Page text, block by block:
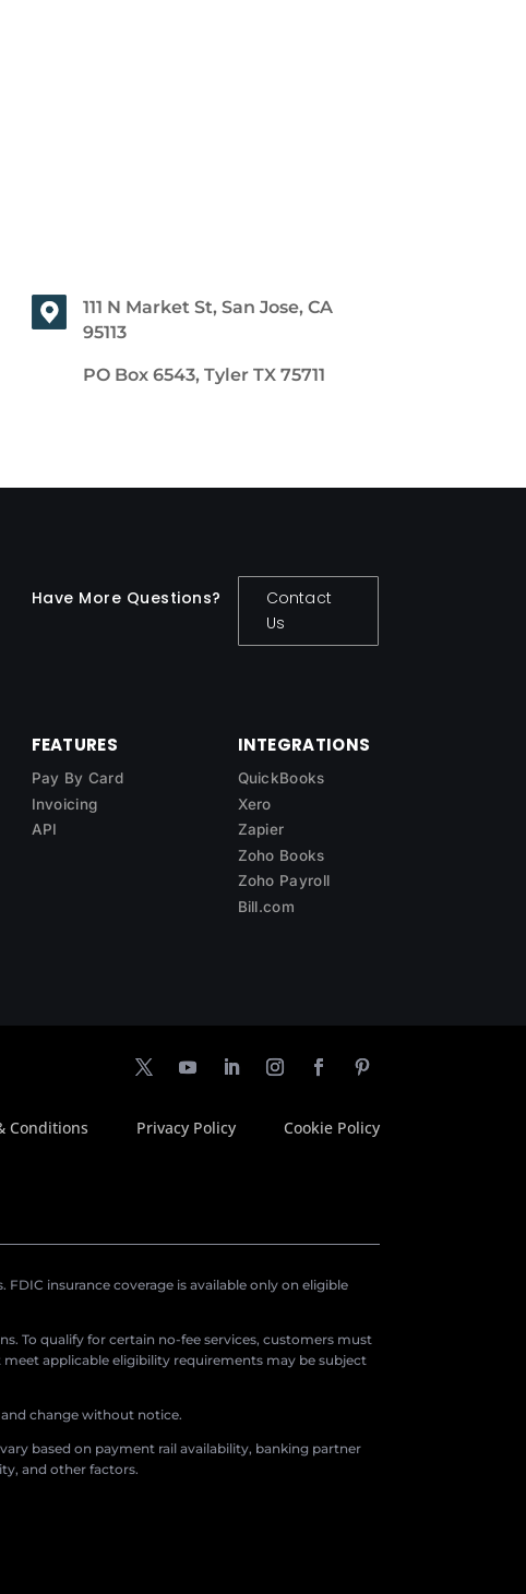
111 N Market St, San Jose, CA
95113
PO Box 6543, Tyler TX 75711
Have More Questions?
Contact
Us
FEATURES
Pay By Card
Invoicing
API
INTEGRATIONS
QuickBooks
Xero
Zapier
Zoho Books
Zoho Payroll
Bill.com
Conditions Privacy Policy Cookie Policy
insurance coverage is available only on eligible
To qualify for certain no-fee services, customers must
applicable eligibility requirements may be subject
change without notice.
based on payment rail availability, banking partner
and other factors.